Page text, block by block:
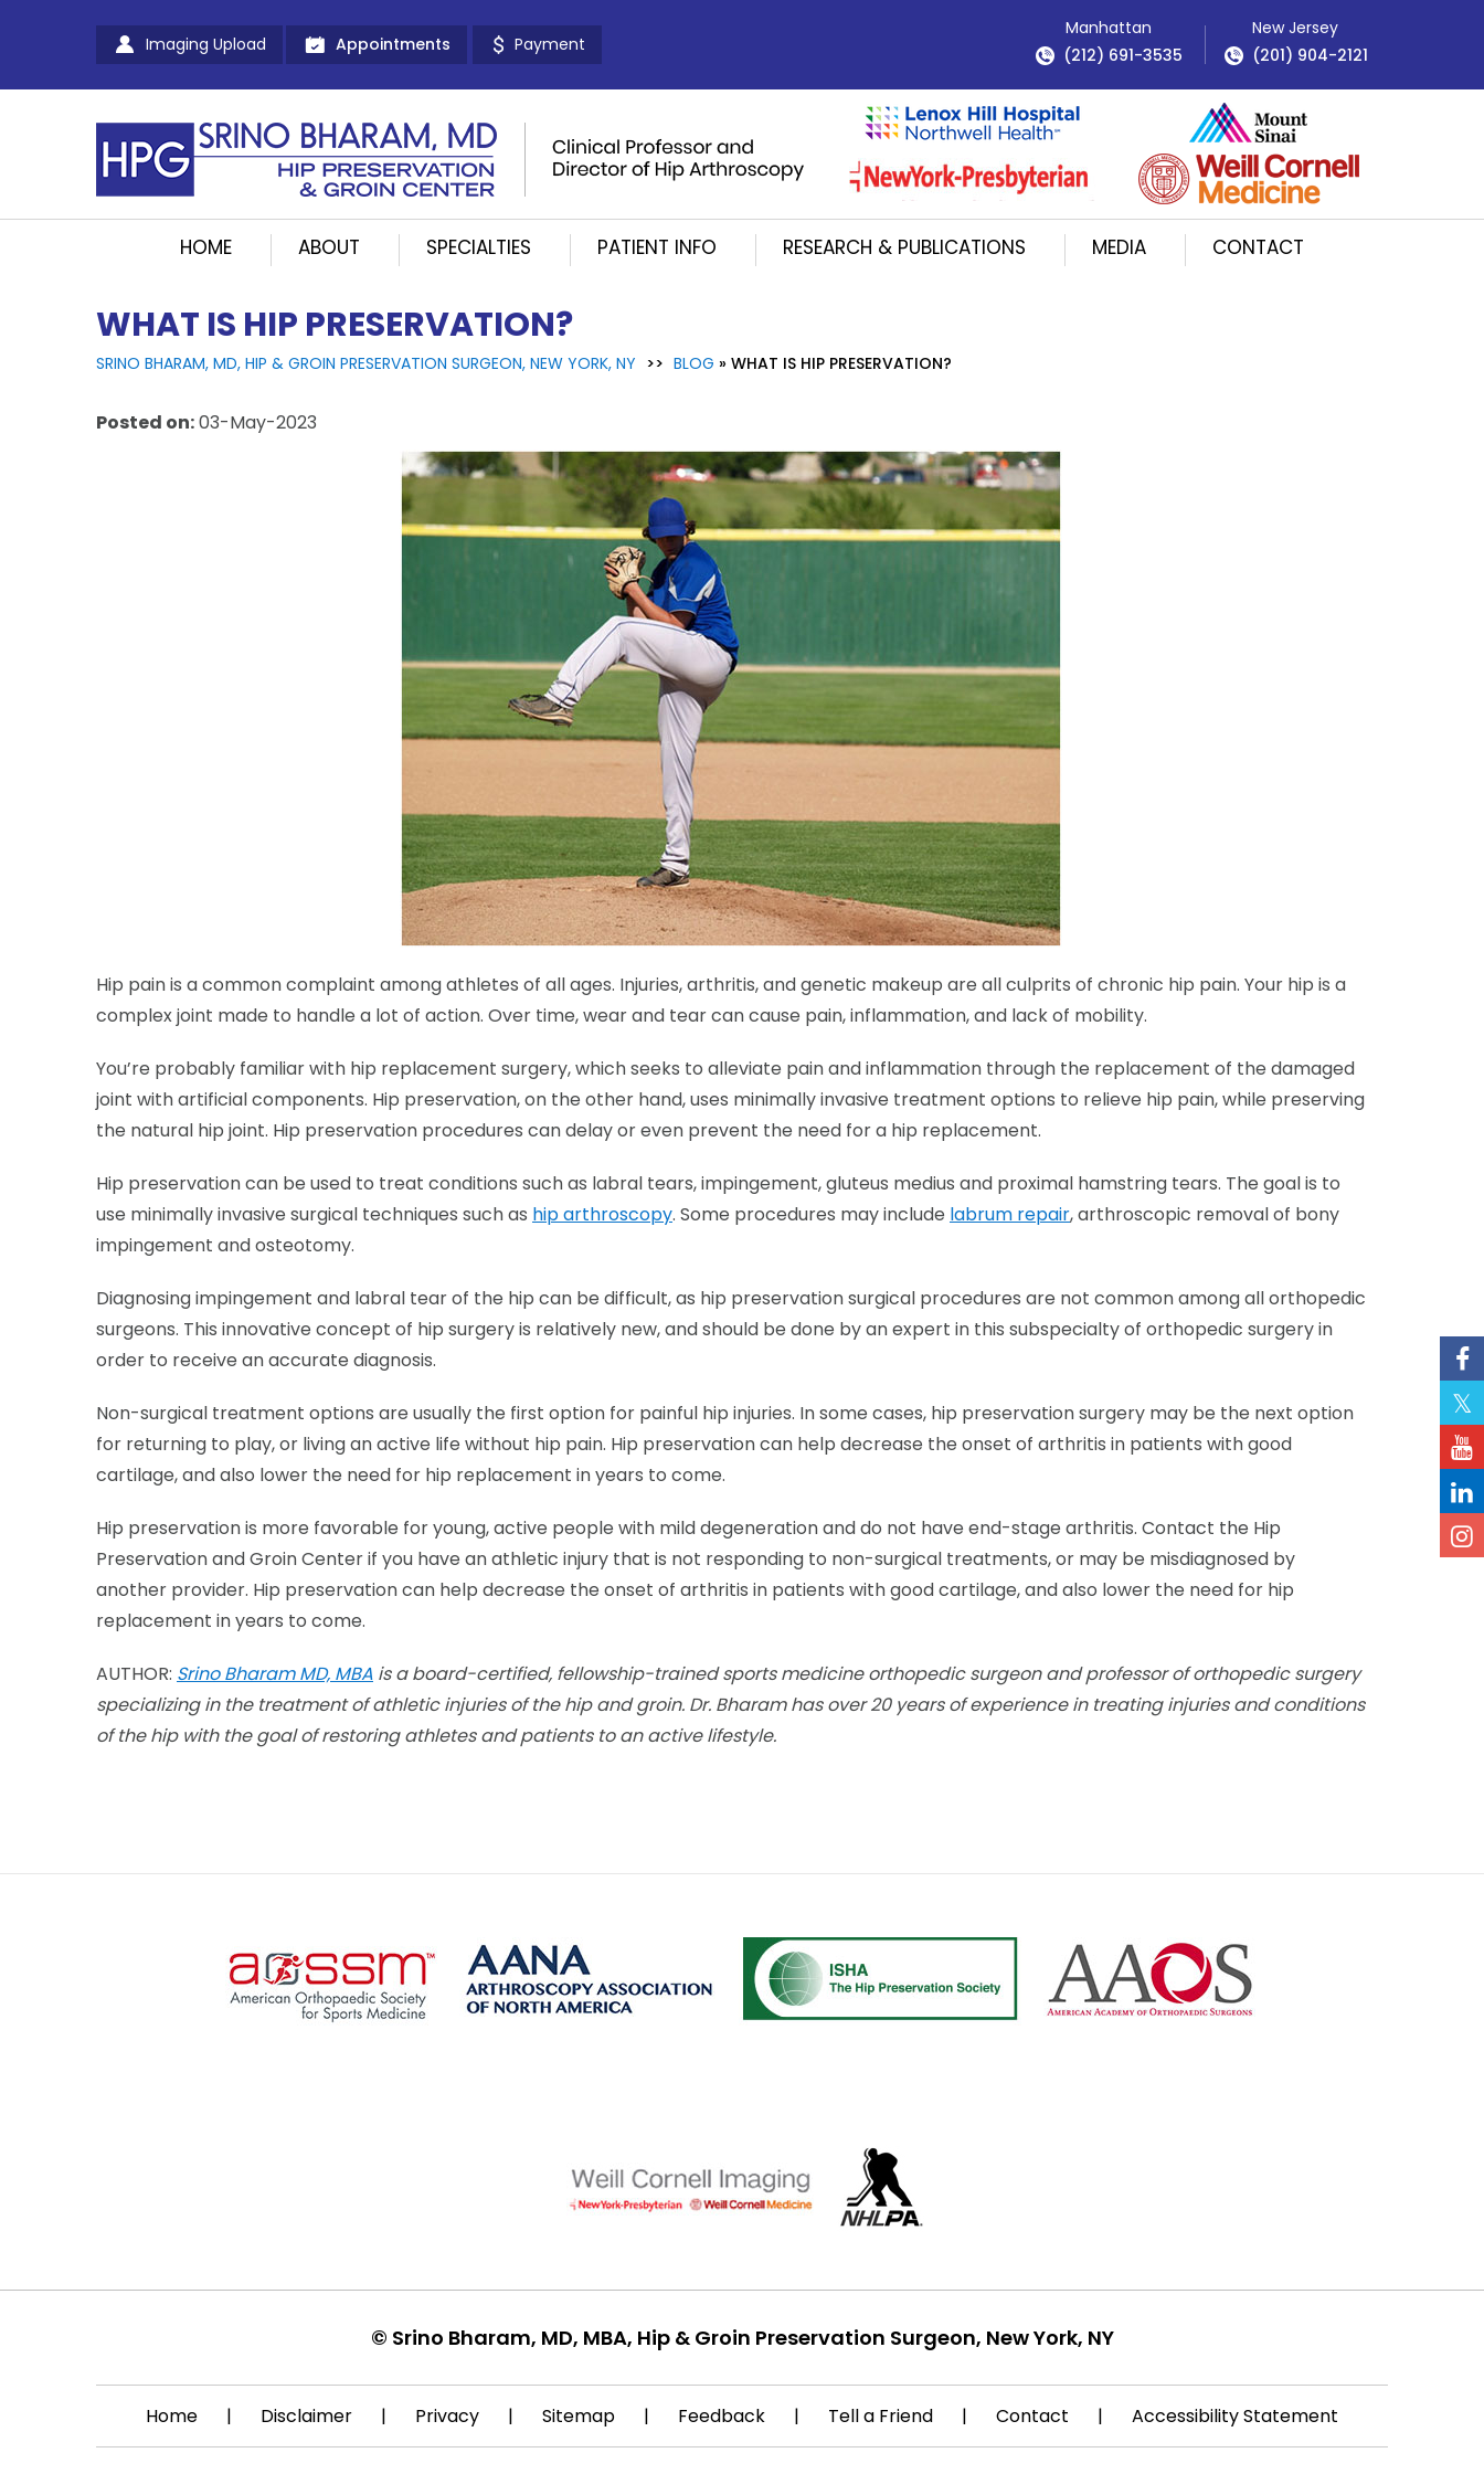
Imaging Upload Appointments Payment
Manhattan
(212) 691-3535
New Jersey
(201) 904-2121
HOME ABOUT SPECIALTIES PATIENT INFO RESEARCH & PUBLICATIONS MEDIA CONTACT
WHAT IS HIP PRESERVATION?
SRINO BHARAM, MD, HIP & GROIN PRESERVATION SURGEON, NEW YORK, NY >> BLOG » WHAT IS HIP PRESERVATION?
Posted on:03-May-2023
Hip pain is a common complaint among athletes of all ages. Injuries, arthritis, and genetic makeup are all culprits of chronic hip pain. Your hip is a
complex joint made to handle a lot of action. Over time, wear and tear can cause pain, inflammation, and lack of mobility.
You’re probably familiar with hip replacement surgery, which seeks to alleviate pain and inflammation through the replacement of the damaged
joint with artificial components. Hip preservation, on the other hand, uses minimally invasive treatment options to relieve hip pain, while preserving
the natural hip joint. Hip preservation procedures can delay or even prevent the need for a hip replacement.
Hip preservation can be used to treat conditions such as labral tears, impingement, gluteus medius and proximal hamstring tears. The goal is to
use minimally invasive surgical techniques such as hip arthroscopy. Some procedures may include labrum repair, arthroscopic removal of bony
impingement and osteotomy.
Diagnosing impingement and labral tear of the hip can be difficult, as hip preservation surgical procedures are not common among all orthopedic
surgeons. This innovative concept of hip surgery is relatively new, and should be done by an expert in this subspecialty of orthopedic surgery in
order to receive an accurate diagnosis.
Non-surgical treatment options are usually the first option for painful hip injuries. In some cases, hip preservation surgery may be the next option
for returning to play, or living an active life without hip pain. Hip preservation can help decrease the onset of arthritis in patients with good
cartilage, and also lower the need for hip replacement in years to come.
Hip preservation is more favorable for young, active people with mild degeneration and do not have end-stage arthritis. Contact the Hip
Preservation and Groin Center if you have an athletic injury that is not responding to non-surgical treatments, or may be misdiagnosed by
another provider. Hip preservation can help decrease the onset of arthritis in patients with good cartilage, and also lower the need for hip
replacement in years to come.
AUTHOR: Srino Bharam MD, MBA is a board-certified, fellowship-trained sports medicine orthopedic surgeon and professor of orthopedic surgery
specializing in the treatment ofathletic injuries of the hip and groin. Dr. Bharam has over 20 years of experience in treating injuries and conditions
of the hip with the goal of restoring athletes and patients to an active lifestyle.
© Srino Bharam, MD, MBA, Hip & Groin Preservation Surgeon, New York, NY
Home | Disclaimer | Privacy | Sitemap | Feedback | Tell a Friend | Contact | Accessibility Statement